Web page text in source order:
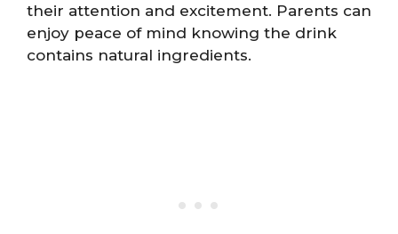
their attention and excitement. Parents can
enjoy peace of mind knowing the drink
contains natural ingredients.